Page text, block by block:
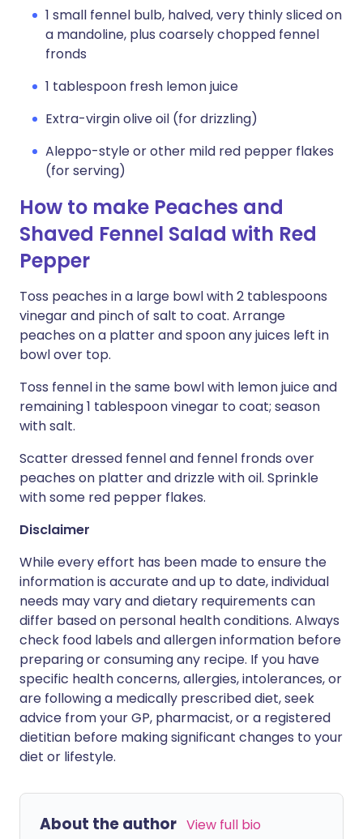
1 small fennel bulb, halved, very thinly sliced on
a mandoline, plus coarsely chopped fennel
fronds
1 tablespoon fresh lemon juice
Extra-virgin olive oil (for drizzling)
Aleppo-style or other mild red pepper flakes
(for serving)
How to make Peaches and
Shaved Fennel Salad with Red
Pepper
Toss peaches in a large bowl with 2 tablespoons
vinegar and pinch of salt to coat. Arrange
peaches on a platter and spoon any juices left in
bowl over top.
Toss fennel in the same bowl with lemon juice and
remaining 1 tablespoon vinegar to coat; season
with salt.
Scatter dressed fennel and fennel fronds over
peaches on platter and drizzle with oil. Sprinkle
with some red pepper flakes.
Disclaimer
While every effort has been made to ensure the
information is accurate and up to date, individual
needs may vary and dietary requirements can
differ based on personal health conditions. Always
check food labels and allergen information before
preparing or consuming any recipe. If you have
specific health concerns, allergies, intolerances, or
are following a medically prescribed diet, seek
advice from your GP, pharmacist, or a registered
dietitian before making significant changes to your
diet or lifestyle.
About the author View full bio